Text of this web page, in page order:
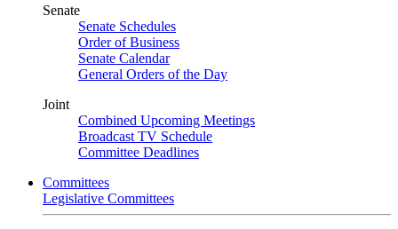
Senate
Senate Schedules
Order of Business
Senate Calendar
General Orders of the Day
Joint
Combined Upcoming Meetings
Broadcast TV Schedule
Committee Deadlines
Committees
Legislative Committees